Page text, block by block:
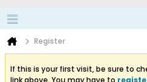
Register
If this is your first visit, be sure to
link above. You may have to